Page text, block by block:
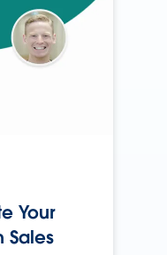
Your
Sales